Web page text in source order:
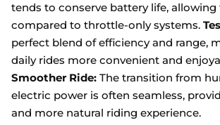
tends to conserve battery life, allowing
compared to throttle-only systems.
perfect blend of efficiency and range,
daily rides more convenient and
Smoother Ride: The transition from
electric power is often seamless,
and more natural riding experience.